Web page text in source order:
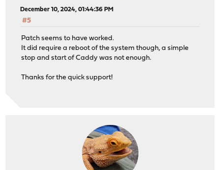
December 10, 2024, 01:44:36 PM
#5
Patch seems to have worked.
It did require a reboot of the system though, a simple
stop and start of Caddy was not enough.
Thanks for the quick support!